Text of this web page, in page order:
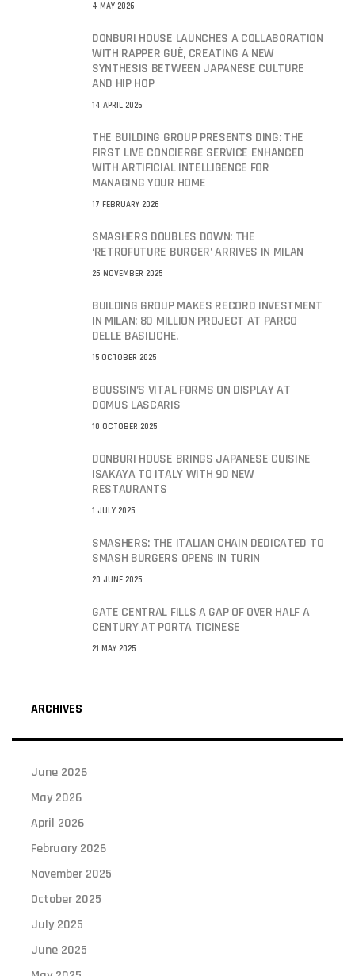
4 MAY 2026
DONBURI HOUSE LAUNCHES A COLLABORATION
WITH RAPPER GUÈ, CREATING A NEW
SYNTHESIS BETWEEN JAPANESE CULTURE
AND HIP HOP
14 APRIL 2026
THE BUILDING GROUP PRESENTS DING: THE
FIRST LIVE CONCIERGE SERVICE ENHANCED
WITH ARTIFICIAL INTELLIGENCE FOR
MANAGING YOUR HOME
17 FEBRUARY 2026
SMASHERS DOUBLES DOWN: THE
‘RETROFUTURE BURGER’ ARRIVES IN MILAN
26 NOVEMBER 2025
BUILDING GROUP MAKES RECORD INVESTMENT
IN MILAN: 80 MILLION PROJECT AT PARCO
DELLE BASILICHE.
15 OCTOBER 2025
BOUSSIN’S VITAL FORMS ON DISPLAY AT
DOMUS LASCARIS
10 OCTOBER 2025
DONBURI HOUSE BRINGS JAPANESE CUISINE
ISAKAYA TO ITALY WITH 90 NEW
RESTAURANTS
1 JULY 2025
SMASHERS: THE ITALIAN CHAIN DEDICATED TO
SMASH BURGERS OPENS IN TURIN
20 JUNE 2025
GATE CENTRAL FILLS A GAP OF OVER HALF A
CENTURY AT PORTA TICINESE
21 MAY 2025
ARCHIVES
June 2026
May 2026
April 2026
February 2026
November 2025
October 2025
July 2025
June 2025